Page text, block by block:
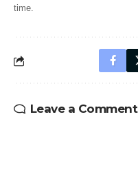
time.
Leave a Comment